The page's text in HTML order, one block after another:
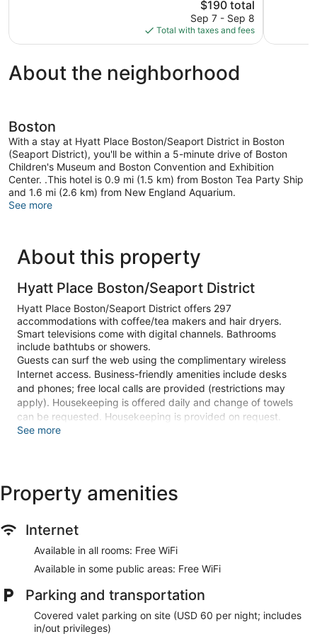
The
price
is
$190
$190 total
Sep 7 - Sep 8
Total with taxes and fees
About the neighborhood
Boston
With a stay at Hyatt Place Boston/Seaport District in Boston
(Seaport District), you'll be within a 5-minute drive of Boston
Children's Museum and Boston Convention and Exhibition
Center. .This hotel is 0.9 mi (1.5 km) from Boston Tea Party Ship
and 1.6 mi (2.6 km) from New England Aquarium.
See more
About this property
Hyatt Place Boston/Seaport District
Hyatt Place Boston/Seaport District offers 297
accommodations with coffee/tea makers and hair dryers.
Smart televisions come with digital channels. Bathrooms
include bathtubs or showers.
Guests can surf the web using the complimentary wireless
Internet access. Business-friendly amenities include desks
and phones; free local calls are provided (restrictions may
apply). Housekeeping is offered daily and change of towels
can be requested. Housekeeping is provided on request.
Stay in one of 297 guestrooms featuring Smart televisions.
Complimentary wireless internet access keeps you
entertainment. Private bathrooms with bathtubs or showers
feature hair dryers and toothbrushes and toothpaste.
Conveniences include desks and coffee/tea makers, as well
as phones with free local calls.
Enjoy recreation amenities such as a fitness center or take in
the view from a rooftop terrace. Additional amenities at this
Art Deco hotel include complimentary wireless internet
See more
Property amenities
Internet
Available in all rooms: Free WiFi
Available in some public areas: Free WiFi
Parking and transportation
Covered valet parking on site (USD 60 per night; includes
in/out privileges)